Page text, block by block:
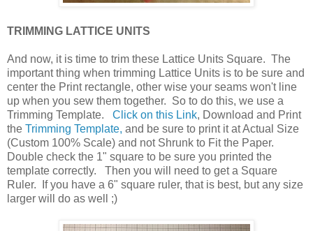
TRIMMING LATTICE UNITS
And now, it is time to trim these Lattice Units Square. The
important thing when trimming Lattice Units is to be sure and
center the Print rectangle, other wise your seams won't line
up when you sew them together. So to do this, we use a
Trimming Template. Click on this Link, Download and Print
the Trimming Template, and be sure to print it at Actual Size
(Custom 100% Scale) and not Shrunk to Fit the Paper.
Double check the 1" square to be sure you printed the
template correctly. Then you will need to get a Square
Ruler. If you have a 6" square ruler, that is best, but any size
larger will do as well ;)